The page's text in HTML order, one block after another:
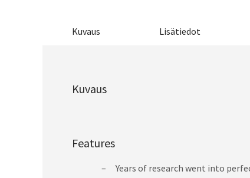
Kuvaus Lisätiedot
Kuvaus
Features
Years of research went into